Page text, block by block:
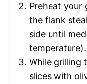
Preheat your
the flank
side until
temperature).
While grilling
slices with